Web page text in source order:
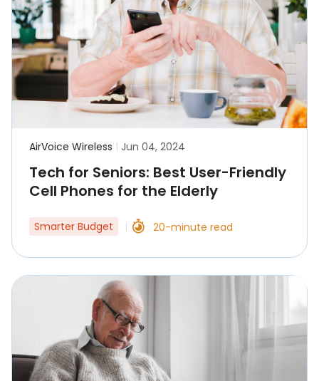
AirVoice Wireless | Jun 04, 2024
Tech for Seniors: Best User-Friendly
Cell Phones for the Elderly
Smarter Budget 20-minute read